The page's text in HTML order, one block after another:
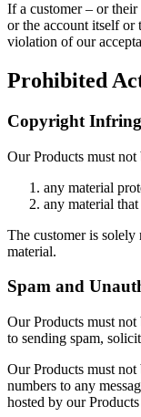
If a customer – or their
or the account itself or
violation of our
Prohibited
Copyright
Our Products must
any material
any material
The customer is
material.
Spam and
Our Products must
to sending spam,
Our Products must
numbers to any
hosted by our